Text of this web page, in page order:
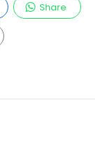
Share